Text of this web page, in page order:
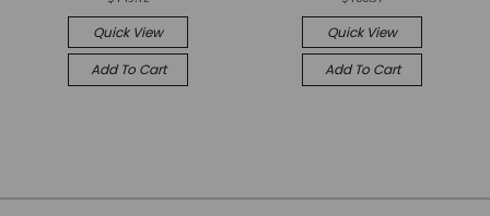
Quick View
Add To Cart
Quick View
Add To Cart